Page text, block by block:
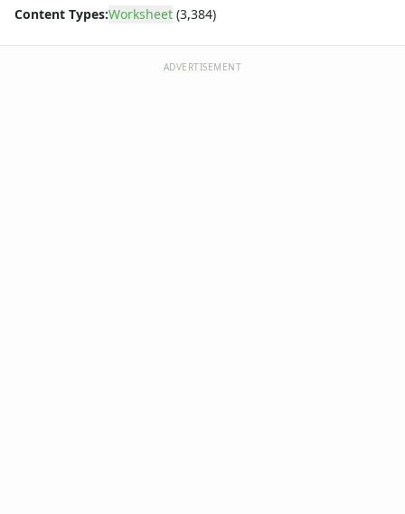
Summer Worksheets
Content Types:Worksheet (3,384)
ADVERTISEMENT